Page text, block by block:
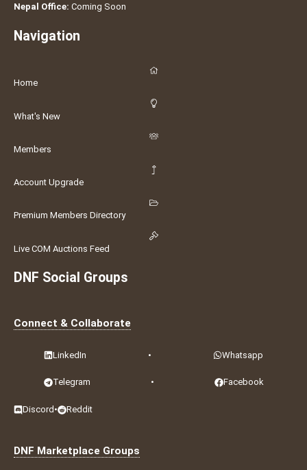
Nepal Office: Coming Soon
Navigation
Home
What's New
Members
Account Upgrade
Premium Members Directory
Live COM Auctions Feed
DNF Social Groups
Connect & Collaborate
LinkedIn • Whatsapp
Telegram • Facebook
Discord • Reddit
DNF Marketplace Groups